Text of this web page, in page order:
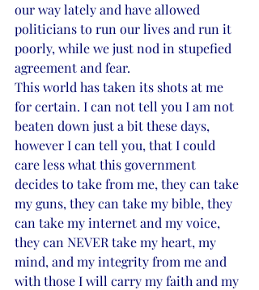
our way lately and have allowed
politicians to run our lives and run it
poorly, while we just nod in stupefied
agreement and fear.
This world has taken its shots at me
for certain. I can not tell you I am not
beaten down just a bit these days,
however I can tell you, that I could
care less what this government
decides to take from me, they can take
my guns, they can take my bible, they
can take my internet and my voice,
they can NEVER take my heart, my
mind, and my integrity from me and
with those I will carry my faith and my